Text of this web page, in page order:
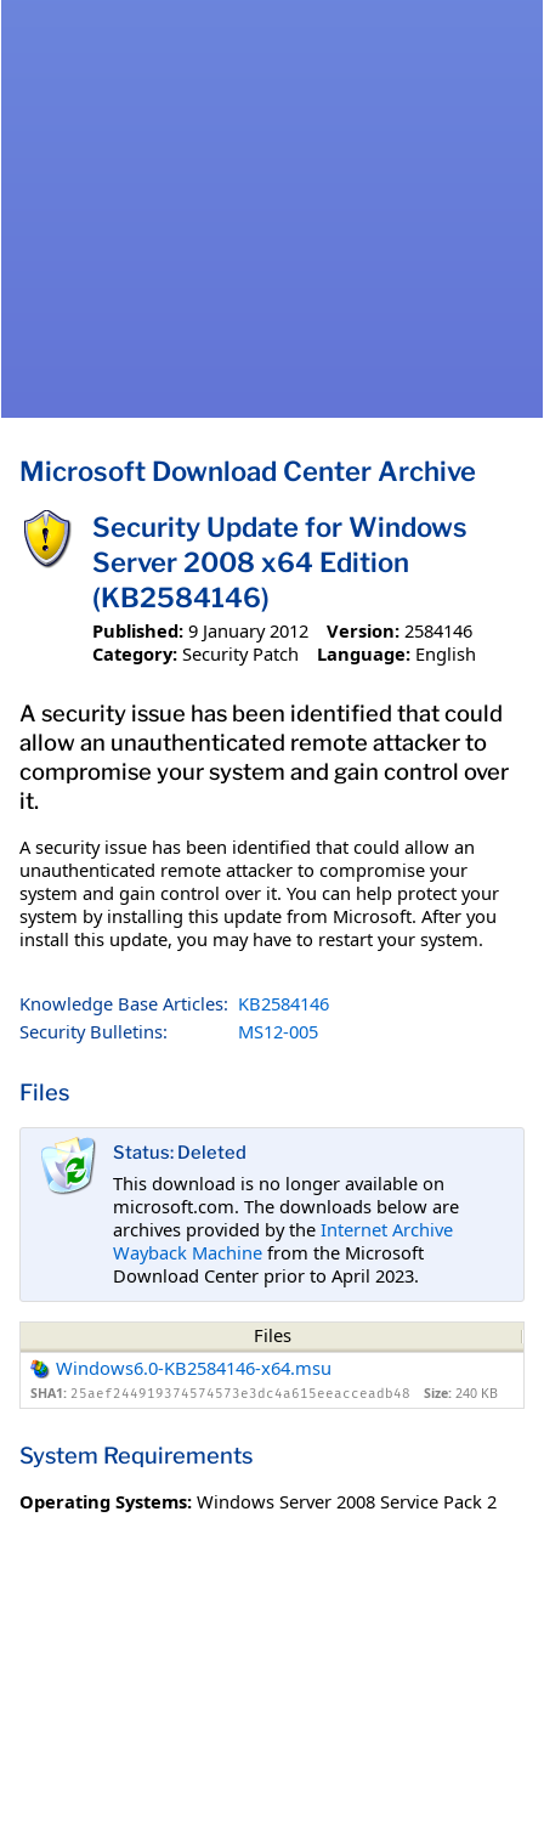
Microsoft Download Center Archive
Security Update for Windows
Server 2008 x64 Edition
(KB2584146)
Published: 9 January 2012 Version: 2584146
Category: Security Patch Language: English
A security issue has been identified that could
allow an unauthenticated remote attacker to
compromise your system and gain control over
it.
A security issue has been identified that could allow an
unauthenticated remote attacker to compromise your
system and gain control over it. You can help protect your
system by installing this update from Microsoft. After you
install this update, you may have to restart your system.
Knowledge Base Articles: KB2584146
Security Bulletins:
MS12-005
Files
Status: Deleted
This download is no longer available on
microsoft.com. The downloads below are
archives provided by the Internet Archive
Wayback Machine from the Microsoft
Download Center prior to April 2023.
Files
Windows6.0-KB2584146-x64.msu
SHA1: 25aef244919374574573e3dc4a615eeacceadb48 Size: 240 KB
System Requirements
Operating Systems: Windows Server 2008 Service Pack 2